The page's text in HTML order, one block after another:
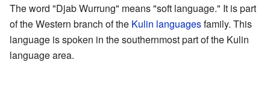
The word "Djab Wurrung" means "soft language." It is part
of the Western branch of the Kulin languagesfamily. This
language is spoken in the southernmost part of the Kulin
language area.